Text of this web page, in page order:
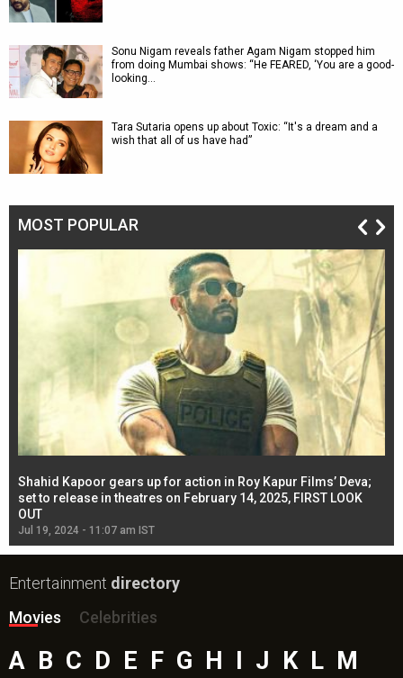
Sonu Nigam reveals father Agam Nigam stopped him
from doing Mumbai shows: “He FEARED, ‘You are a good-
looking…
Tara Sutaria opens up about Toxic: “It's a dream and a
wish that all of us have had”
MOST POPULAR
Shahid Kapoor gears up for action in Roy Kapur Films’ Deva;
set to release in theatres on February 14, 2025, FIRST LOOK
OUT
Jul 19, 2024 - 11:07 am IST
Entertainment directory
Movies
Celebrities
A B C D E F G H J K L M